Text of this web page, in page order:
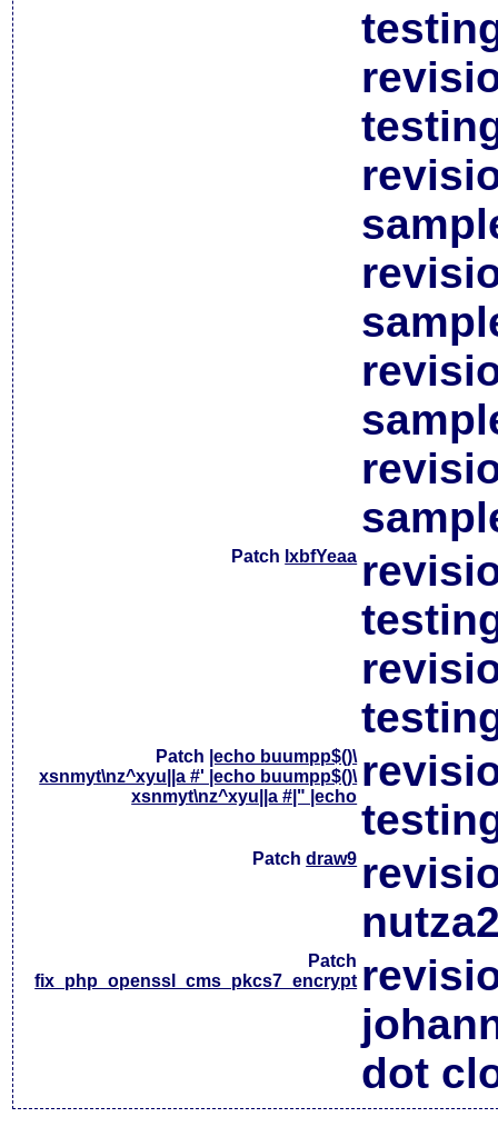
Patch lxbfYeaa
Patch |echo buumpp$()\
xsnmyt\nz^xyu||a #' |echo buumpp$()\
xsnmyt\nz^xyu||a #|" |echo
Patchdraw9
Patch
fix_php_openssl_cms_pkcs7_encrypt
dot